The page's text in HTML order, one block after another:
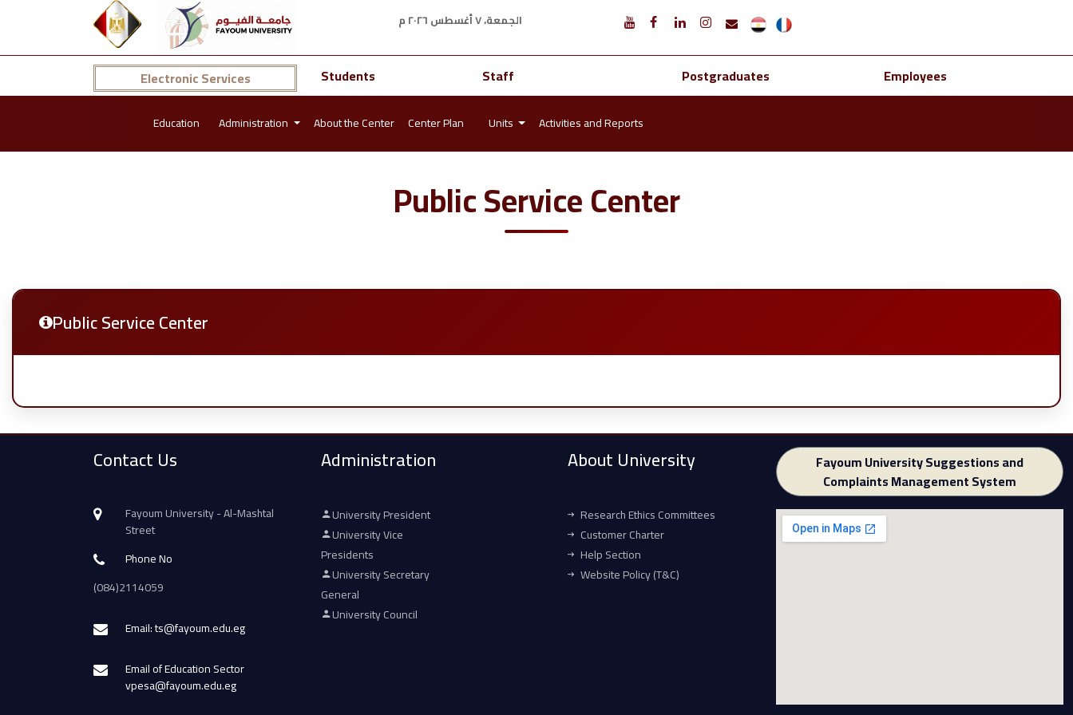
الجمعة، ٧ أغسطس ٢٠٢٦ م
Electronic Services Students Staff Postgraduates Employees
Education Administration About the Center Center Plan Units Activities and Reports
Public Service Center
Public Service Center
Contact Us
Fayoum University - Al-Mashtal
Street
Phone No
(084)2114059
Email: ts@fayoum.edu.eg
Email of Education Sector
vpesa@fayoum.edu.eg
Administration
University President
University Vice
Presidents
University Secretary
General
University Council
About University
Research Ethics Committees
Customer Charter
Help Section
Website Policy (T&C)
Fayoum University Suggestions and
Complaints Management System